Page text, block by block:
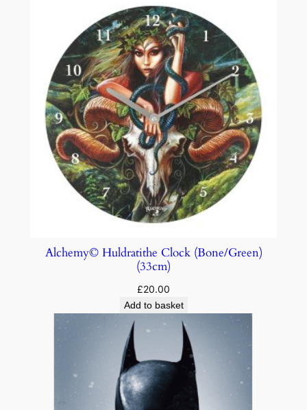
Alchemy© Huldratithe Clock (Bone/Green)
(33cm)
£20.00
Add to basket